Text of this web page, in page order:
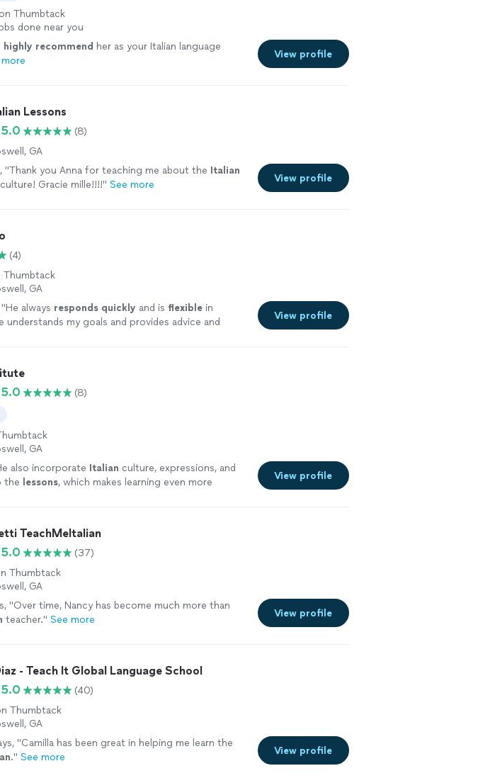
Thumbtack
done near you
highly recommend her as your Italian language
View profile
Lessons
5.0
(8)
GA
"Thank you Anna for teaching me about the Italian
Gracie mille!!!!" See more
View profile
(4)
Thumbtack
GA
He always responds quickly and is flexible in
understands my goals and provides advice and
View profile
5.0
(8)
GA
also incorporate Italian culture, expressions, and
the lessons, which makes learning even more
View profile
TeachMeItalian
5.0
(37)
Thumbtack
GA
"Over time, Nancy has become much more than
teacher." See more
View profile
- Teach It Global Language School
5.0
(40)
Thumbtack
GA
"Camilla has been great in helping me learn the
." See more
View profile